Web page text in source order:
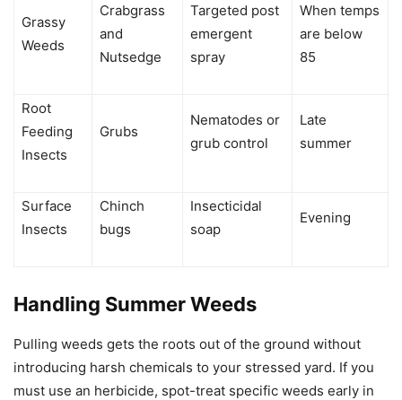
Grassy
Weeds
Crabgrass
and
Nutsedge
Targeted post
emergent
spray
When temps
are below
85
Root
Feeding
Insects
Grubs
Nematodes or
grub control
Late
summer
Surface
Insects
Chinch
bugs
Insecticidal
soap
Evening
Handling Summer Weeds
Pulling weeds gets the roots out of the ground without
introducing harsh chemicals to your stressed yard. If you
must use an herbicide, spot-treat specific weeds early in